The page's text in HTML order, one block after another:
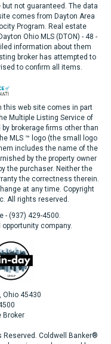
not guaranteed. The data
comes from Dayton Area
Program. Real estate
Ohio MLS (DTON) - 48 -
information about them
broker has attempted to
to confirm all items.
this web site comes in part
Multiple Listing Service of
brokerage firms other than
MLS ™ logo (the small logo
includes the name of the
by the property owner
the purchaser. Neither the
the correctness therein.
at any time. Copyright
All rights reserved.
- (937) 429-4500.
company.
Ohio 45430
Broker
Reserved. Coldwell Banker®